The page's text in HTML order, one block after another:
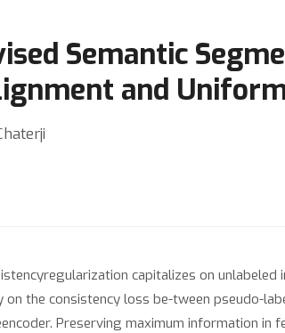
Semantic
and
capitalizes on
the consistency loss be-tween pseudo-
Preserving maximum information in